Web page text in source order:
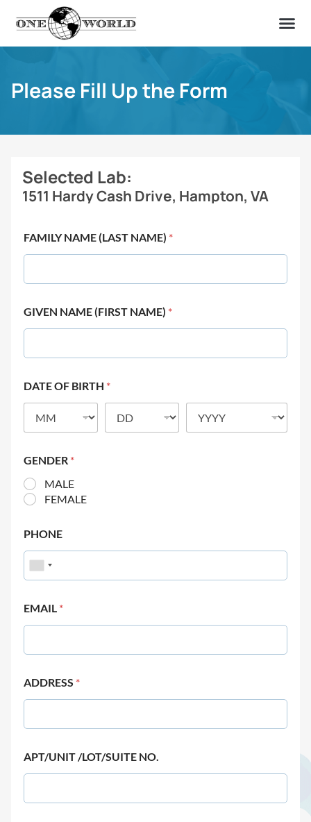
Please Fill Up the Form
Selected Lab:
1511 Hardy Cash Drive, Hampton, VA
FAMILY NAME (LAST NAME) *
GIVEN NAME (FIRST NAME) *
DATE OF BIRTH *
GENDER *
MALE
FEMALE
PHONE
EMAIL *
ADDRESS *
APT/UNIT /LOT/SUITE NO.